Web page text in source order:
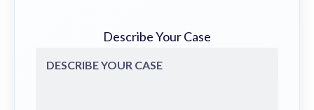
Describe Your Case